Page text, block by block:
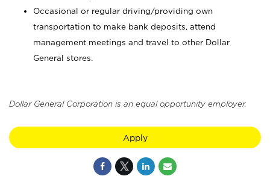
Occasional or regular driving/providing own
transportation to make bank deposits, attend
management meetings and travel to other Dollar
General stores.
Dollar General Corporation is an equal opportunity employer.
Apply